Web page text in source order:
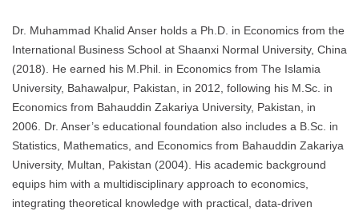
Dr. Muhammad Khalid Anser holds a Ph.D. in Economics from the
International Business School at Shaanxi Normal University, China
(2018). He earned his M.Phil. in Economics from The Islamia
University, Bahawalpur, Pakistan, in 2012, following his M.Sc. in
Economics from Bahauddin Zakariya University, Pakistan, in
2006. Dr. Anser’s educational foundation also includes a B.Sc. in
Statistics, Mathematics, and Economics from Bahauddin Zakariya
University, Multan, Pakistan (2004). His academic background
equips him with a multidisciplinary approach to economics,
integrating theoretical knowledge with practical, data-driven